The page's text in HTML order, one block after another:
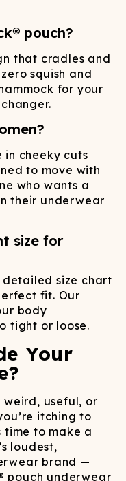
pouch?
that cradles and
squish and
for your
in cheeky cuts
to move with
who wants a
their underwear
size for
detailed size chart
fit. Our
body
tight or loose.
Your
useful, or
itching to
time to make a
loudest,
brand —
pouch underwear